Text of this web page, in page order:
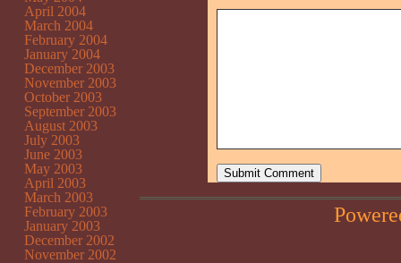
April 2004
March 2004
February 2004
January 2004
December 2003
November 2003
October 2003
September 2003
August 2003
July 2003
June 2003
May 2003
April 2003
March 2003
February 2003
January 2003
December 2002
November 2002